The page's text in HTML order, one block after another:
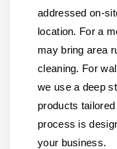
addressed on-
location. For a
may bring area
cleaning. For
we use a deep
products
process is
your business.